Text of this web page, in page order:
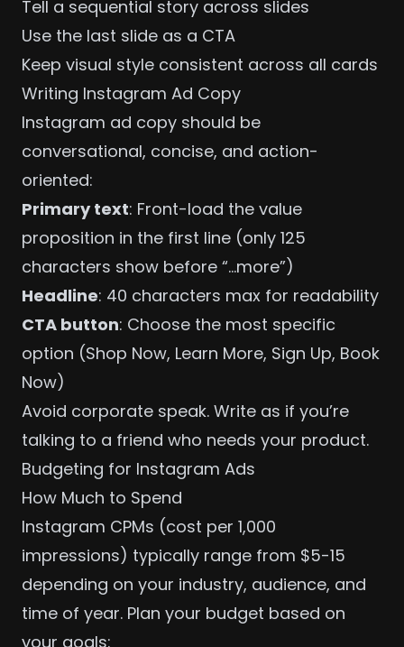
Tell a sequential story across slides
Use the last slide as a CTA
Keep visual style consistent across all cards
Writing Instagram Ad Copy
Instagram ad copy should be
conversational, concise, and action-
oriented:
Primary text: Front-load the value
proposition in the first line (only 125
characters show before “…more”)
Headline: 40 characters max for readability
CTA button: Choose the most specific
option (Shop Now, Learn More, Sign Up, Book
Now)
Avoid corporate speak. Write as if you’re
talking to a friend who needs your product.
Budgeting for Instagram Ads
How Much to Spend
Instagram CPMs (cost per 1,000
impressions) typically range from $5-15
depending on your industry, audience, and
time of year. Plan your budget based on
your goals: